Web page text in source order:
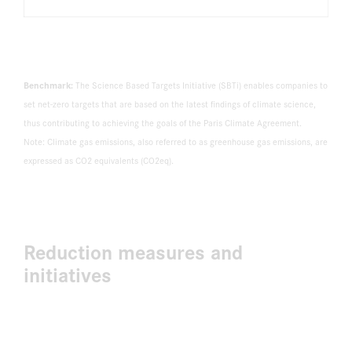
Benchmark: The Science Based Targets Initiative (SBTi) enables companies to
set net-zero targets that are based on the latest findings of climate science,
thus contributing to achieving the goals of the Paris Climate Agreement.
Note: Climate gas emissions, also referred to as greenhouse gas emissions, are
expressed as CO2 equivalents (CO2eq).
Reduction measures and
initiatives